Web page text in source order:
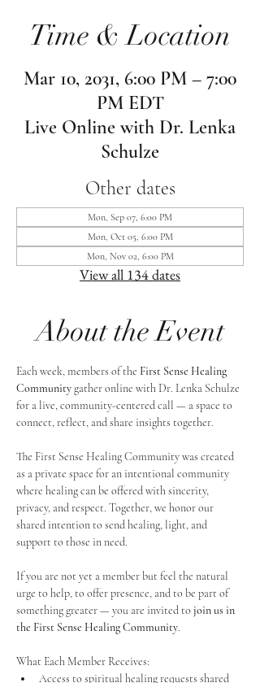
Time & Location
Mar 10, 2031, 6:00 PM – 7:00
PM EDT
Live Online with Dr. Lenka
Schulze
Other dates
Mon, Sep 07, 6:00 PM
Mon, Oct 05, 6:00 PM
Mon, Nov 02, 6:00 PM
View all 134 dates
About the Event
Each week, members of the First Sense Healing
Community gather online with Dr. Lenka Schulze
for a live, community-centered call — a space to
connect, reflect, and share insights together.
The First Sense Healing Community was created
as a private space for an intentional community
where healing can be offered with sincerity,
privacy, and respect. Together, we honor our
shared intention to send healing, light, and
support to those in need.
If you are not yet a member but feel the natural
urge to help, to offer presence, and to be part of
something greater — you are invited to join us in
the First Sense Healing Community.
What Each Member Receives:
Access to spiritual healing requests shared